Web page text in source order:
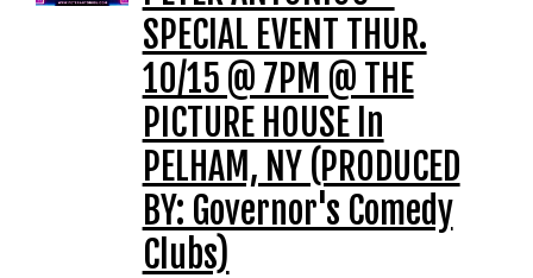
SPECIAL EVENT THUR.
10/15 @ 7PM @ THE
PICTURE HOUSE In
PELHAM, NY (PRODUCED
BY: Governor's Comedy
Clubs)